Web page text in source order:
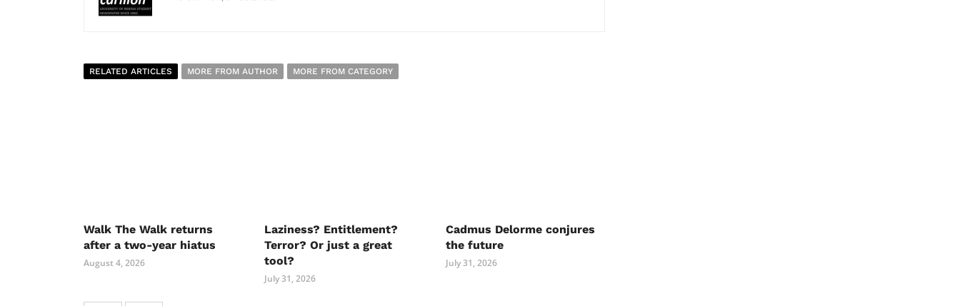
RELATED ARTICLES MORE FROM AUTHOR MORE FROM CATEGORY
Walk The Walk returns
after a two-year hiatus
August 4, 2026
Laziness? Entitlement?
Terror? Or just a great
tool?
July 31, 2026
Cadmus Delorme conjures
the future
July 31, 2026